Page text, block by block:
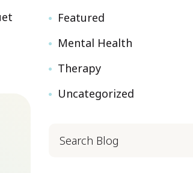
Featured
Mental Health
Therapy
Uncategorized